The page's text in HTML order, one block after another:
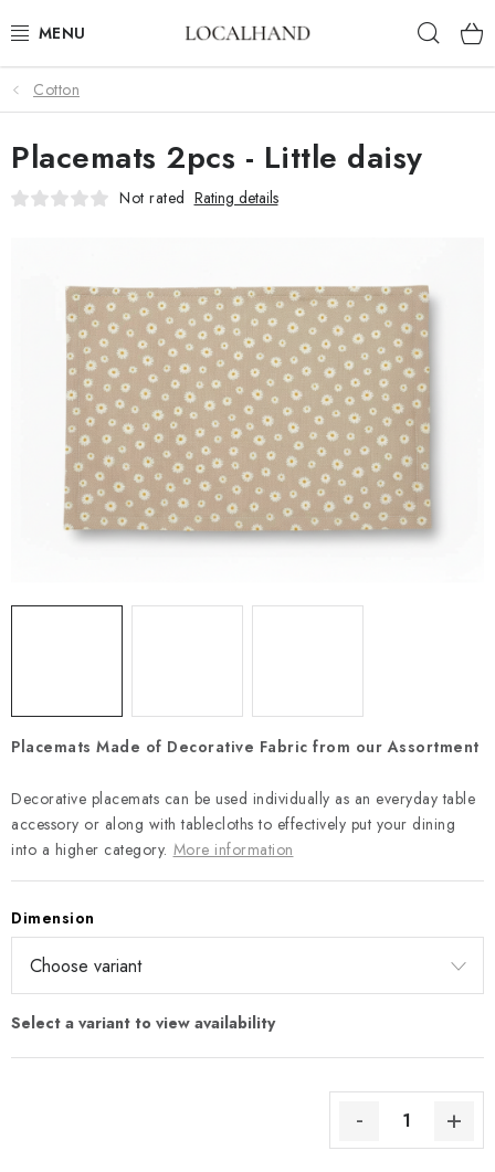
to
SOFT FURNISHINGS
FABRICS SHOP
SPRING/ SUMMER 2026
WE SEW AND UPHOLSTER TO MEASURE
CONTACTS
UPHOLSTERY
Payment and Delivery
Return policy
Business Terms and Conditions
How we use cookies
Cotton
Placemats Made of Decorative Fabric from our Assortment
Decorative placemats can be used individually as an everyday table
accessory or along with tablecloths to effectively put your dining
into a higher category. More information
Dimension
Placemats 2pcs - Little daisy
Not rated Rating details